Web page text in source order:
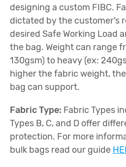
designing a custom FIBC.
dictated by the customer’s
desired Safe Working Load
the bag. Weight can range
130gsm) to heavy (ex:
higher the fabric weight,
bag can support.
Fabric Type: Fabric Types
Types B, C, and D offer
protection. For more
bulk bags read our guide